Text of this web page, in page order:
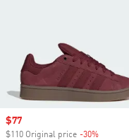
Sale price
$77
$110 Original price -30%